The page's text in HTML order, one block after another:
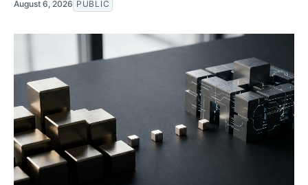
August 6, 2026 PUBLIC